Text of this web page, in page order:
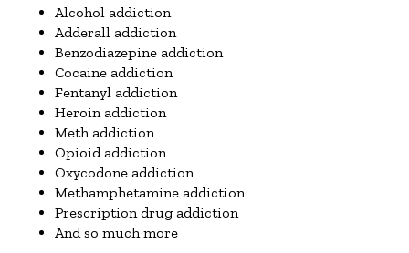
Alcohol addiction
Adderall addiction
Benzodiazepine addiction
Cocaine addiction
Fentanyl addiction
Heroin addiction
Meth addiction
Opioid addiction
Oxycodone addiction
Methamphetamine addiction
Prescription drug addiction
And so much more